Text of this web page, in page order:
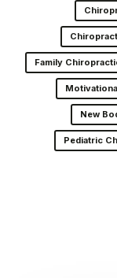
Family
New
Pediatric